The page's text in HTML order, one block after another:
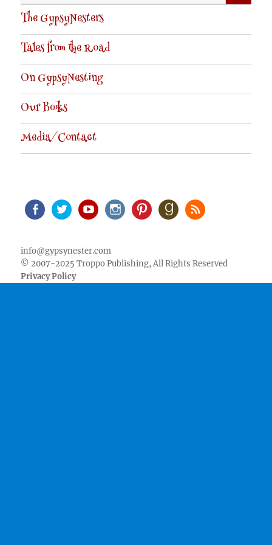
for:
The GypsyNesters
Tales from the Road
On GypsyNesting
Our Books
Media/Contact
info@gypsynester.com
© 2007-2025 Troppo Publishing, All Rights Reserved
Privacy Policy